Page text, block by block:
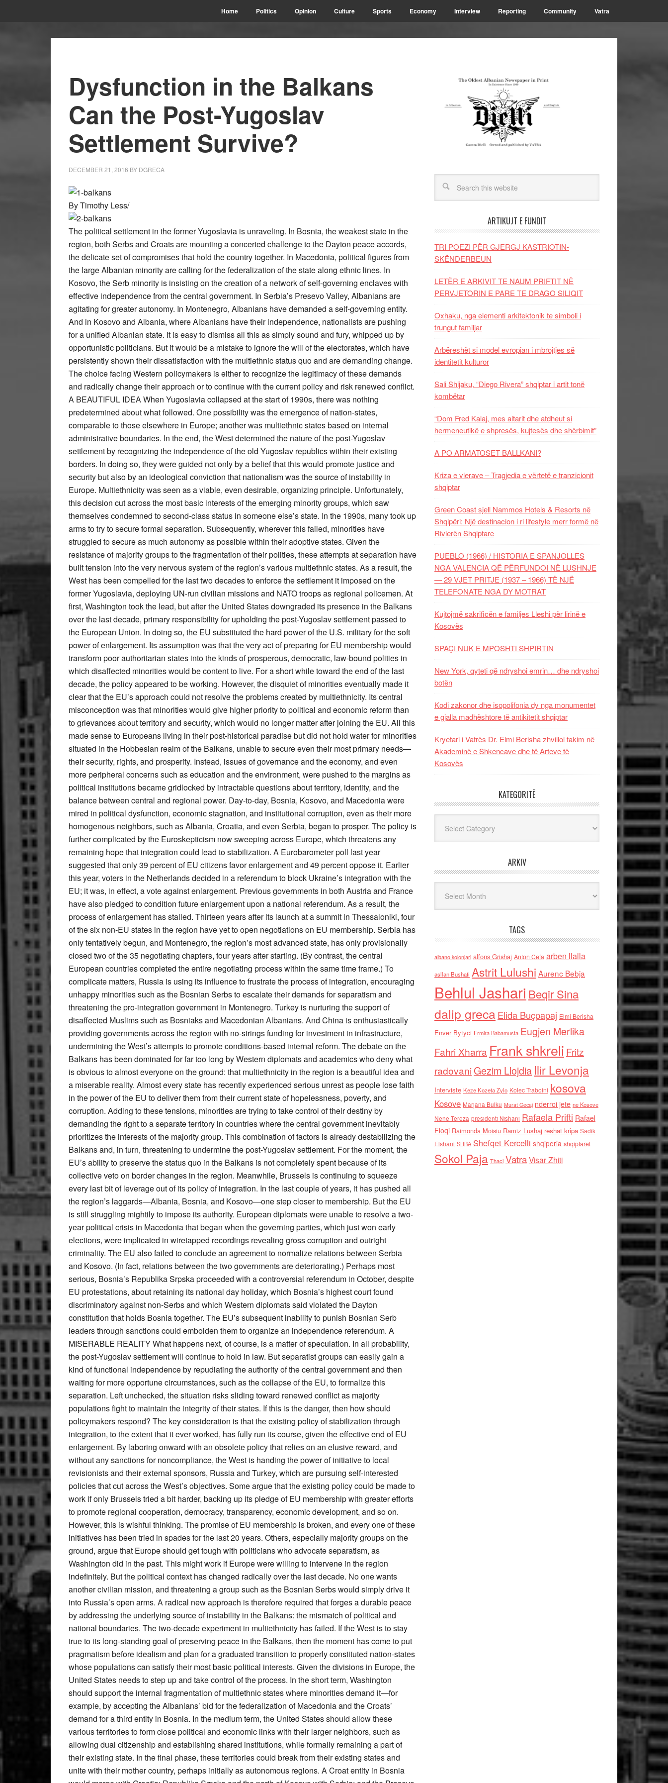
Home Politics Opinion Culture Sports Economy Interview Reporting Community Vatra
Dysfunction in the Balkans
Can the Post-Yugoslav
Settlement Survive?
DECEMBER 21, 2016 BY DGRECA
By Timothy Less/
The political settlement in the former Yugoslavia is unraveling. In Bosnia, the weakest state in the region, both Serbs and Croats are mounting a concerted challenge to the Dayton peace accords, the delicate set of compromises that hold the country together. In Macedonia, political figures from the large Albanian minority are calling for the federalization of the state along ethnic lines. In Kosovo, the Serb minority is insisting on the creation of a network of self-governing enclaves with effective independence from the central government. In Serbia’s Presevo Valley, Albanians are agitating for greater autonomy. In Montenegro, Albanians have demanded a self-governing entity. And in Kosovo and Albania, where Albanians have their independence, nationalists are pushing for a unified Albanian state. It is easy to dismiss all this as simply sound and fury, whipped up by opportunistic politicians. But it would be a mistake to ignore the will of the electorates, which have persistently shown their dissatisfaction with the multiethnic status quo and are demanding change. The choice facing Western policymakers is either to recognize the legitimacy of these demands and radically change their approach or to continue with the current policy and risk renewed conflict. A BEAUTIFUL IDEA When Yugoslavia collapsed at the start of 1990s, there was nothing predetermined about what followed. One possibility was the emergence of nation-states, comparable to those elsewhere in Europe; another was multiethnic states based on internal administrative boundaries. In the end, the West determined the nature of the post-Yugoslav settlement by recognizing the independence of the old Yugoslav republics within their existing borders. In doing so, they were guided not only by a belief that this would promote justice and security but also by an ideological conviction that nationalism was the source of instability in Europe. Multiethnicity was seen as a viable, even desirable, organizing principle. Unfortunately, this decision cut across the most basic interests of the emerging minority groups, which saw themselves condemned to second-class status in someone else’s state. In the 1990s, many took up arms to try to secure formal separation. Subsequently, wherever this failed, minorities have struggled to secure as much autonomy as possible within their adoptive states. Given the resistance of majority groups to the fragmentation of their polities, these attempts at separation have built tension into the very nervous system of the region’s various multiethnic states. As a result, the West has been compelled for the last two decades to enforce the settlement it imposed on the former Yugoslavia, deploying UN-run civilian missions and NATO troops as regional policemen. At first, Washington took the lead, but after the United States downgraded its presence in the Balkans over the last decade, primary responsibility for upholding the post-Yugoslav settlement passed to the European Union. In doing so, the EU substituted the hard power of the U.S. military for the soft power of enlargement. Its assumption was that the very act of preparing for EU membership would transform poor authoritarian states into the kinds of prosperous, democratic, law-bound polities in which disaffected minorities would be content to live. For a short while toward the end of the last decade, the policy appeared to be working. However, the disquiet of minorities eventually made it clear that the EU’s approach could not resolve the problems created by multiethnicity. Its central misconception was that minorities would give higher priority to political and economic reform than to grievances about territory and security, which would no longer matter after joining the EU. All this made sense to Europeans living in their post-historical paradise but did not hold water for minorities situated in the Hobbesian realm of the Balkans, unable to secure even their most primary needs—their security, rights, and prosperity. Instead, issues of governance and the economy, and even more peripheral concerns such as education and the environment, were pushed to the margins as political institutions became gridlocked by intractable questions about territory, identity, and the balance between central and regional power. Day-to-day, Bosnia, Kosovo, and Macedonia were mired in political dysfunction, economic stagnation, and institutional corruption, even as their more homogenous neighbors, such as Albania, Croatia, and even Serbia, began to prosper. The policy is further complicated by the Euroskepticism now sweeping across Europe, which threatens any remaining hope that integration could lead to stabilization. A Eurobarometer poll last year suggested that only 39 percent of EU citizens favor enlargement and 49 percent oppose it. Earlier this year, voters in the Netherlands decided in a referendum to block Ukraine’s integration with the EU; it was, in effect, a vote against enlargement. Previous governments in both Austria and France have also pledged to condition future enlargement upon a national referendum. As a result, the process of enlargement has stalled. Thirteen years after its launch at a summit in Thessaloniki, four of the six non-EU states in the region have yet to open negotiations on EU membership. Serbia has only tentatively begun, and Montenegro, the region’s most advanced state, has only provisionally closed two of the 35 negotiating chapters, four years after starting. (By contrast, the central European countries completed the entire negotiating process within the same time frame.) To complicate matters, Russia is using its influence to frustrate the process of integration, encouraging unhappy minorities such as the Bosnian Serbs to escalate their demands for separatism and threatening the pro-integration government in Montenegro. Turkey is nurturing the support of disaffected Muslims such as Bosniaks and Macedonian Albanians. And China is enthusiastically providing governments across the region with no-strings funding for investment in infrastructure, undermining the West’s attempts to promote conditions-based internal reform. The debate on the Balkans has been dominated for far too long by Western diplomats and academics who deny what is obvious to almost everyone on the ground: that multiethnicity in the region is a beautiful idea and a miserable reality. Almost every state has recently experienced serious unrest as people lose faith in the power of the EU to deliver them from their current state of hopelessness, poverty, and corruption. Adding to these tensions, minorities are trying to take control of their destiny by demanding the right to a separate territory in countries where the central government inevitably prioritizes the interests of the majority group. This combination of factors is already destabilizing the Balkans and, in turn, threatening to undermine the post-Yugoslav settlement. For the moment, the EU’s ability to preserve the status quo in the Balkans is not completely spent because of its collective veto on border changes in the region. Meanwhile, Brussels is continuing to squeeze every last bit of leverage out of its policy of integration. In the last couple of years, it has pushed all the region’s laggards—Albania, Bosnia, and Kosovo—one step closer to membership. But the EU is still struggling mightily to impose its authority. European diplomats were unable to resolve a two-year political crisis in Macedonia that began when the governing parties, which just won early elections, were implicated in wiretapped recordings revealing gross corruption and outright criminality. The EU also failed to conclude an agreement to normalize relations between Serbia and Kosovo. (In fact, relations between the two governments are deteriorating.) Perhaps most serious, Bosnia’s Republika Srpska proceeded with a controversial referendum in October, despite EU protestations, about retaining its national day holiday, which Bosnia’s highest court found discriminatory against non-Serbs and which Western diplomats said violated the Dayton constitution that holds Bosnia together. The EU’s subsequent inability to punish Bosnian Serb leaders through sanctions could embolden them to organize an independence referendum. A MISERABLE REALITY What happens next, of course, is a matter of speculation. In all probability, the post-Yugoslav settlement will continue to hold in law. But separatist groups can easily gain a kind of functional independence by repudiating the authority of the central government and then waiting for more opportune circumstances, such as the collapse of the EU, to formalize this separation. Left unchecked, the situation risks sliding toward renewed conflict as majority populations fight to maintain the integrity of their states. If this is the danger, then how should policymakers respond? The key consideration is that the existing policy of stabilization through integration, to the extent that it ever worked, has fully run its course, given the effective end of EU enlargement. By laboring onward with an obsolete policy that relies on an elusive reward, and without any sanctions for noncompliance, the West is handing the power of initiative to local revisionists and their external sponsors, Russia and Turkey, which are pursuing self-interested policies that cut across the West’s objectives. Some argue that the existing policy could be made to work if only Brussels tried a bit harder, backing up its pledge of EU membership with greater efforts to promote regional cooperation, democracy, transparency, economic development, and so on. However, this is wishful thinking. The promise of EU membership is broken, and every one of these initiatives has been tried in spades for the last 20 years. Others, especially majority groups on the ground, argue that Europe should get tough with politicians who advocate separatism, as Washington did in the past. This might work if Europe wer
ARTIKUJT E FUNDIT
TRI POEZI PËR GJERGJ KASTRIOTIN-
SKËNDERBEUN
LETËR E ARKIVIT TE NAUM PRIFTIT NË
PERVJETORIN E PARE TE DRAGO SILIQIT
Oxhaku, nga elementi arkitektonik te simboli i
trungut familjar
Arbëreshët si model evropian i mbrojtjes së
identitetit kulturor
Sali Shijaku, “Diego Rivera” shqiptar i artit tonë
kombëtar
“Dom Fred Kalaj, mes altarit dhe atdheut si
hermeneutikë e shpresës, kujtesës dhe shërbimit”
A PO ARMATOSET BALLKANI?
Kriza e vlerave – Tragjedia e vërtetë e tranzicionit
shqiptar
Green Coast sjell Nammos Hotels & Resorts në
Shqipëri: Një destinacion i ri lifestyle merr formë në
Rivierën Shqiptare
PUEBLO (1966) / HISTORIA E SPANJOLLES
NGA VALENCIA QË PËRFUNDOI NË LUSHNJE
— 29 VJET PRITJE (1937 – 1966) TË NJË
TELEFONATE NGA DY MOTRAT
Kujtojmë sakrificën e familjes Lleshi për lirinë e
Kosovës
SPAÇI NUK E MPOSHTI SHPIRTIN
New York, qyteti që ndryshoi emrin… dhe ndryshoi
botën
Kodi zakonor dhe isopolifonia dy nga monumentet
e gjalla madhështore të antikitetit shqiptar
Kryetari i Vatrës Dr. Elmi Berisha zhvilloi takim në
Akademinë e Shkencave dhe të Arteve të
Kosovës
KATEGORITË
ARKIV
TAGS
albano kolonjari alfons Grishaj Anton Cefa arben llalla
asllan Bushati Astrit Lulushi Aurenc Bebja
Behlul Jashari Beqir Sina
dalip grecaElida Buçpapaj Elmi Berisha
Enver Bytyci Ermira Babamusta Eugjen Merlika
Fahri Xharra Frank shkreli Fritz
radovaniGezim Llojdia Ilir Levonja
Interviste Keze Kozeta Zylo Kolec Traboini kosova
Kosove Marjana Bulku Murat Gecaj nderroi jete ne Kosove
Nene Tereza presidenti Nishani Rafaela Prifti Rafael
Floqi Raimonda Moisiu Ramiz Lushaj reshat kripa Sadik
Elshani SHBA Shefqet Kercelli shqiperia shqiptaret
Sokol Paja Thaci VatraVisar Zhiti